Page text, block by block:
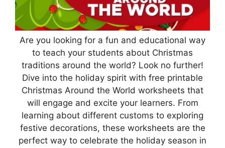
Are you looking for a fun and educational way
to teach your students about Christmas
traditions around the world? Look no further!
Dive into the holiday spirit with free printable
Christmas Around the World worksheets that
will engage and excite your learners. From
learning about different customs to exploring
festive decorations, these worksheets are the
perfect way to celebrate the holiday season in